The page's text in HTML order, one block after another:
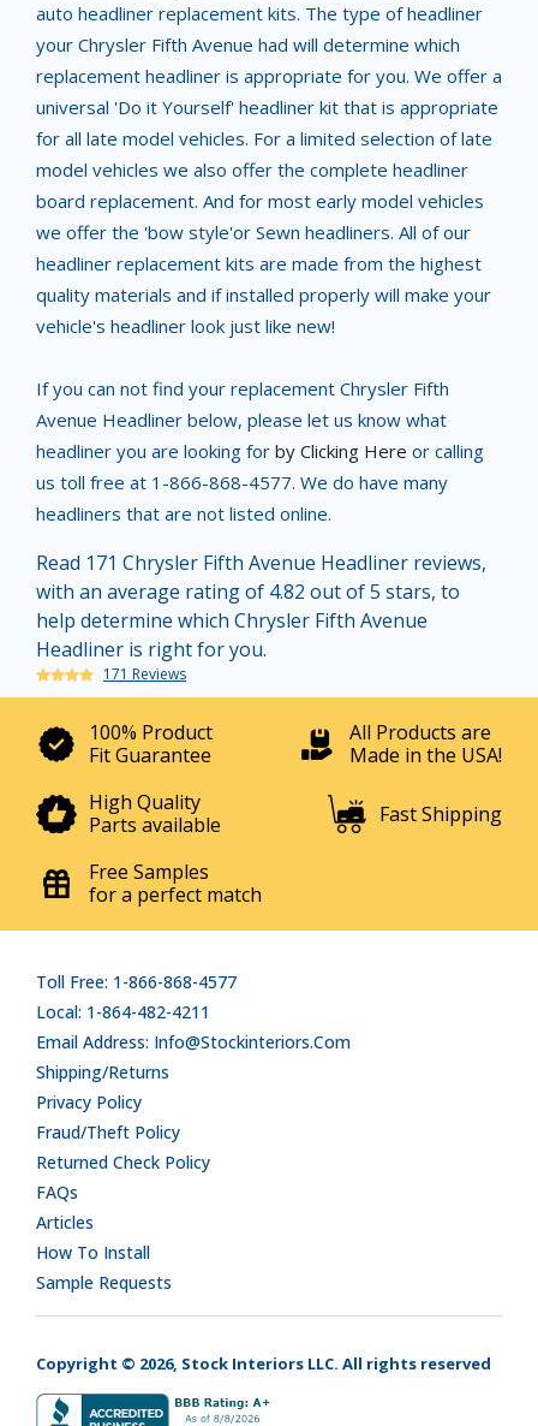
auto headliner replacement kits. The type of headliner
your Chrysler Fifth Avenue had will determine which
replacement headliner is appropriate for you. We offer a
universal 'Do it Yourself' headliner kit that is appropriate
for all late model vehicles. For a limited selection of late
model vehicles we also offer the complete headliner
board replacement. And for most early model vehicles
we offer the 'bow style'or Sewn headliners. All of our
headliner replacement kits are made from the highest
quality materials and if installed properly will make your
vehicle's headliner look just like new!
If you can not find your replacement Chrysler Fifth
Avenue Headliner below, please let us know what
headliner you are looking for by Clicking Here or calling
us toll free at 1-866-868-4577. We do have many
headliners that are not listed online.
Read 171 Chrysler Fifth Avenue Headliner reviews,
with an average rating of 4.82 out of 5 stars, to
help determine which Chrysler Fifth Avenue
Headliner is right for you.
171 Reviews
100% Product
Fit Guarantee
All Products are
Made in the USA!
High Quality
Parts available
Fast Shipping
Free Samples
for a perfect match
Toll Free: 1-866-868-4577
Local: 1-864-482-4211
Email Address: Info@stockinteriors.com
Shipping/Returns
Privacy Policy
Fraud/Theft Policy
Returned Check Policy
FAQs
Articles
How To Install
Sample Requests
Copyright © 2026, Stock Interiors LLC. All rights reserved